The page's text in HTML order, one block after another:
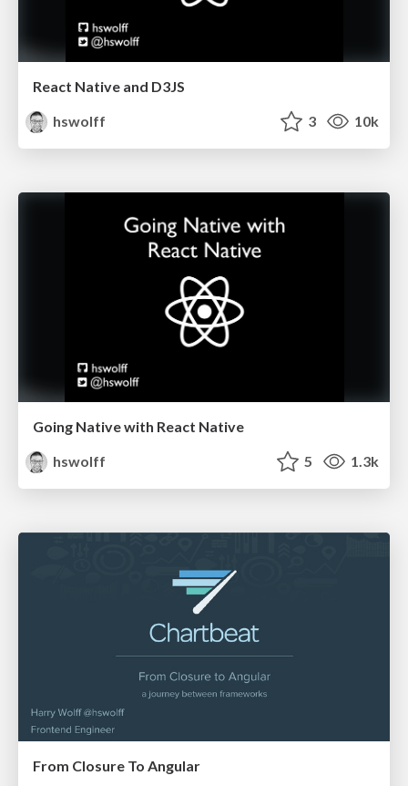
React Native and D3JS
hswolff
3 10k
Going Native with React Native
hswolff
5 1.3k
From Closure To Angular